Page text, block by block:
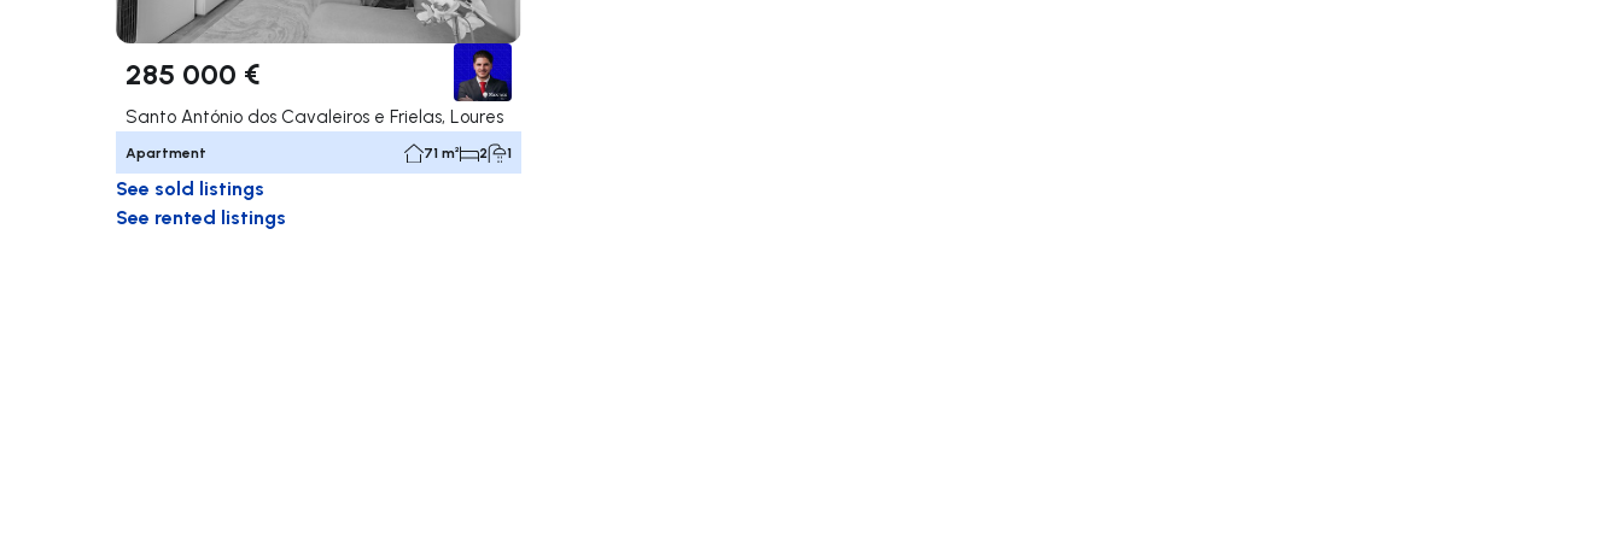
285 000 €
Santo António dos Cavaleiros e Frielas, Loures
Apartment 71 m² 2 1
See sold listings
See rented listings